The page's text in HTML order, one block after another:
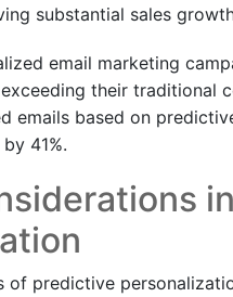
substantial sales
email marketing
their traditional
emails based on
41%.
of predictive